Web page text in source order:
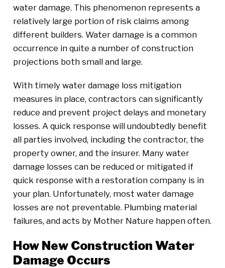
water damage. This phenomenon represents a
relatively large portion of risk claims among
different builders. Water damage is a common
occurrence in quite a number of construction
projections both small and large.
With timely water damage loss mitigation
measures in place, contractors can significantly
reduce and prevent project delays and monetary
losses. A quick response will undoubtedly benefit
all parties involved, including the contractor, the
property owner, and the insurer. Many water
damage losses can be reduced or mitigated if
quick response with a restoration company is in
your plan. Unfortunately, most water damage
losses are not preventable. Plumbing material
failures, and acts by Mother Nature happen often.
How New Construction Water
Damage Occurs